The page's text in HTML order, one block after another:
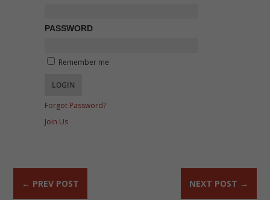
PASSWORD
Remember me
Forgot Password?
Join Us
← PREV POST NEXT POST →